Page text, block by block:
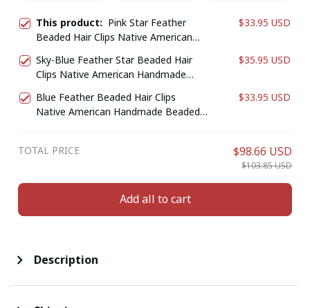
This product: Pink Star Feather
Beaded Hair Clips Native American
Barrette
$33.95 USD
Sky-Blue Feather Star Beaded Hair
Clips Native American Handmade
$35.95 USD
Blue Feather Beaded Hair Clips
Native American Handmade Beaded
$33.95 USD
TOTAL PRICE $98.66 USD
$103.85 USD
Add all to cart
Description